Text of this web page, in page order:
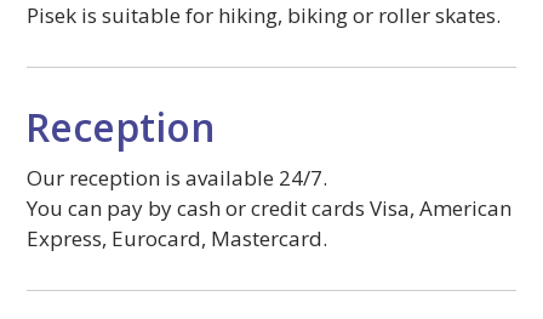
Pisek is suitable for hiking, biking or roller skates.
Reception
Our reception is available 24/7.
You can pay by cash or credit cards Visa, American
Express, Eurocard, Mastercard.